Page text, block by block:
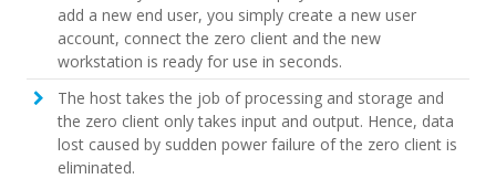
add a new end user, you simply create a new user
account, connect the zero client and the new
workstation is ready for use in seconds.
The host takes the job of processing and storage and
the zero client only takes input and output. Hence, data
lost caused by sudden power failure of the zero client is
eliminated.